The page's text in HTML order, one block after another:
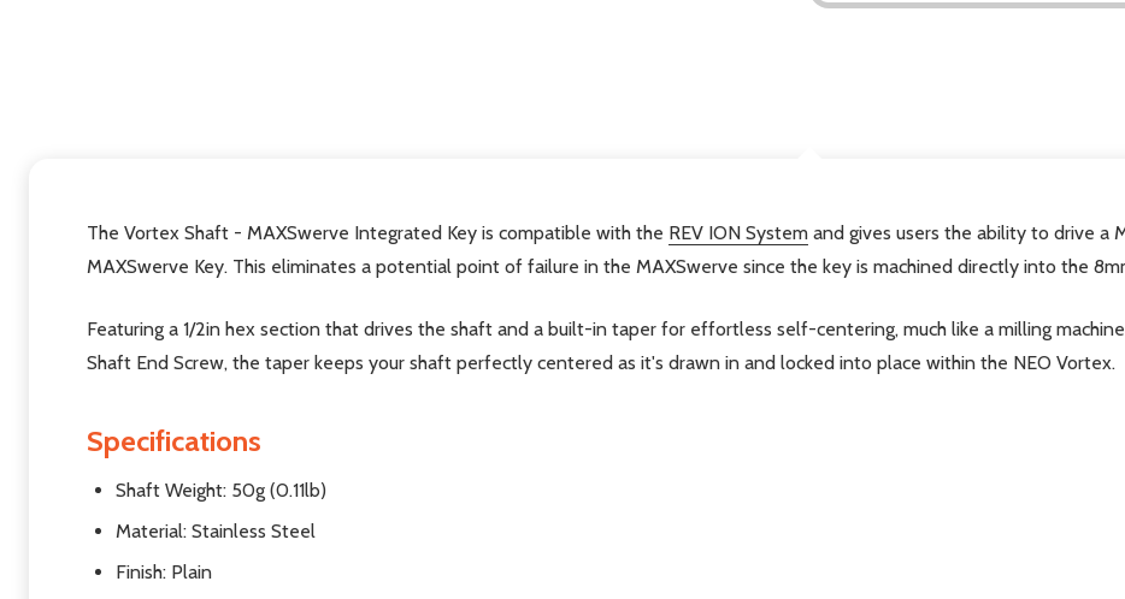
The Vortex Shaft - MAXSwerve Integrated Key is compatible with the REV ION System and gives users the ability to drive a
MAXSwerve Key. This eliminates a potential point of failure in the MAXSwerve since the key is machined directly into the
Featuring a 1/2in hex section that drives the shaft and a built-in taper for effortless self-centering, much like a milling
Shaft End Screw, the taper keeps your shaft perfectly centered as it's drawn in and locked into place within the NEO Vortex.
Specifications
Shaft Weight: 50g (0.11lb)
Material: Stainless Steel
Finish: Plain